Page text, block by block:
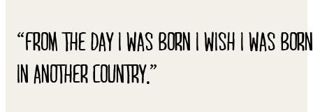
“FROM THE DAY I WAS BORN I WISH I WAS BORN
IN ANOTHER COUNTRY.”